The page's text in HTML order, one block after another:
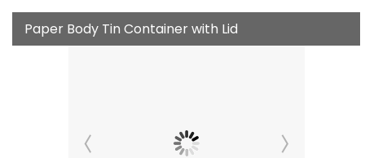
Paper Body Tin Container with Lid